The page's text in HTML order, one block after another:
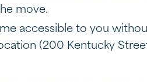
move.
accessible to you
(200 Kentucky